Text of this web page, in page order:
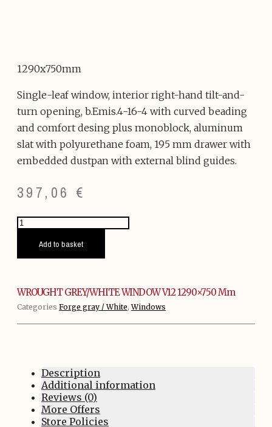
1290x750mm
Single-leaf window, interior right-hand tilt-and-
turn opening, b.Emis.4-16-4 with curved beading
and comfort desing plus monoblock, aluminum
slat with polyurethane foam, 195 mm drawer with
embedded dustpan with external blind guides.
397,06 €
WROUGHT
WINDOW
quantity
Add to basket
WROUGHT GREY/WHITE WINDOW V12 1290×750 Mm
Categories Forge gray / White,Windows
Description
Additional information
Reviews (0)
More Offers
Store Policies